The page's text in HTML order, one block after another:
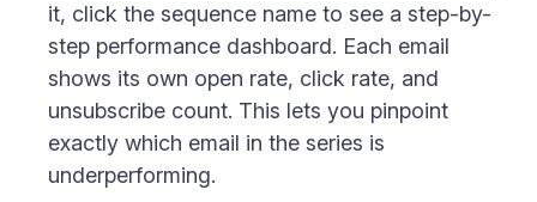
it, click the sequence name to see a step-by-
step performance dashboard. Each email
shows its own open rate, click rate, and
unsubscribe count. This lets you pinpoint
exactly which email in the series is
underperforming.